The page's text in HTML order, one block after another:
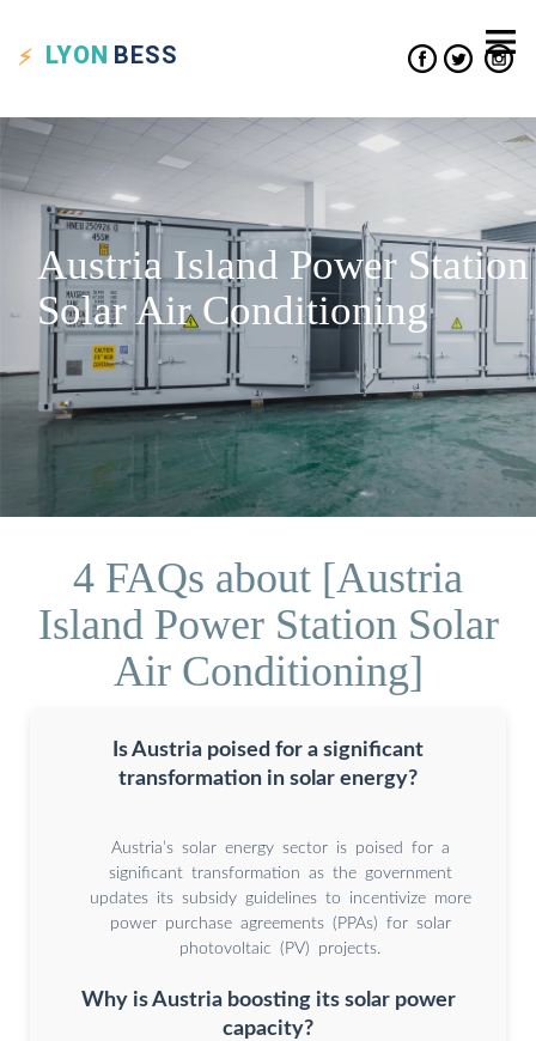
LYON BESS
Austria Island Power Station
Solar Air Conditioning
4 FAQs about [Austria
Island Power Station Solar
Air Conditioning]
Is Austria poised for a significant
transformation in solar energy?
Austria’s solar energy sector is poised for a
significant transformation as the government
updates its subsidy guidelines to incentivize more
power purchase agreements (PPAs) for solar
photovoltaic (PV) projects.
Why is Austria boosting its solar power
capacity?